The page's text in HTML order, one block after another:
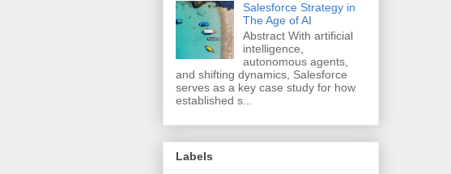
Salesforce Strategy in
The Age of AI
Abstract With artificial
intelligence,
autonomous agents,
and shifting dynamics, Salesforce
serves as a key case study for how
established s...
Labels